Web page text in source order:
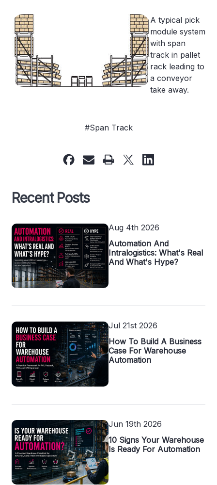
A typical pick
module system
with span
track in pallet
rack leading to
a conveyor
take away.
#Span Track
Recent Posts
Aug 4th 2026
Automation And
Intralogistics: What's Real
And What's Hype?
Jul 21st 2026
How To Build A Business
Case For Warehouse
Automation
Jun 19th 2026
10 Signs Your Warehouse
Is Ready For Automation